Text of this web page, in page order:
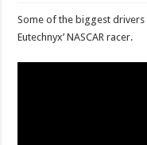
Some of the biggest
Eutechnyx’ NASCAR racer.